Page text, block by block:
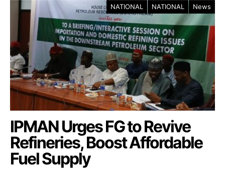
NATIONAL NATIONAL News
IPMAN Urges FG to Revive
Refineries, Boost Affordable
Fuel Supply